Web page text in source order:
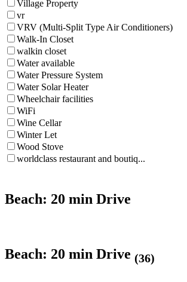
Village Property
vr
VRV (Multi-Split Type Air Conditioners)
Walk-In Closet
walkin closet
Water available
Water Pressure System
Water Solar Heater
Wheelchair facilities
WiFi
Wine Cellar
Winter Let
Wood Stove
worldclass restaurant and boutiq...
Beach: 20 min Drive
Beach: 20 min Drive (36)